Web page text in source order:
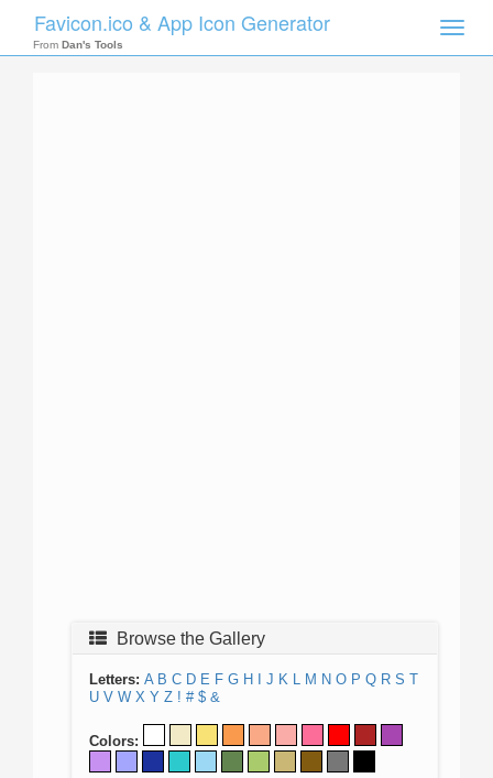
Toggle
Favicon.ico & App Icon Generator
From Dan's Tools
Browse the Gallery
Letters: A B C D E F G H J K L M N O P Q R S T
U V W X Y Z ! # $ &
Colors: